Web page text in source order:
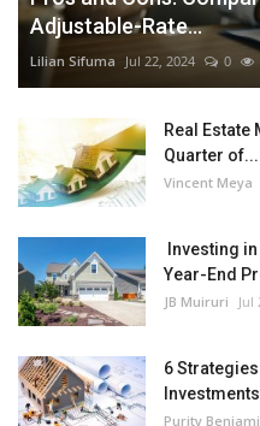
Adjustable-Rate...
Lilian Sifuma Jul 22, 2024 0
Real
Quarter of...
Vincent Meya
Investing
Year-End
JB Muiruri Jul
6
Purity